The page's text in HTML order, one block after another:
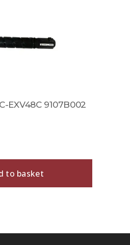
EXV48C 9107B002
to basket